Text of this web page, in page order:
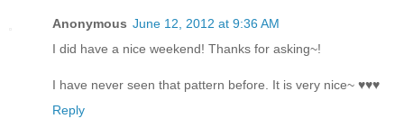
Anonymous June 12, 2012 at 9:36 AM
I did have a nice weekend! Thanks for asking~!
I have never seen that pattern before. It is very nice~ ♥♥♥
Reply